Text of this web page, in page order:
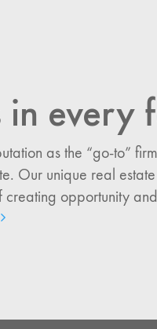
in every
as the “go-to”
Our unique real
creating opportunity
updates on:
Opportunities
News